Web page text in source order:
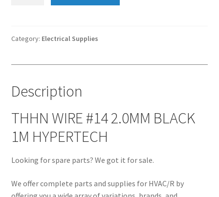
BLACK
HYPERTECH
Category: Electrical Supplies
Description
THHN WIRE #14 2.0MM BLACK
1M HYPERTECH
Looking for spare parts? We got it for sale.
We offer complete parts and supplies for HVAC/R by